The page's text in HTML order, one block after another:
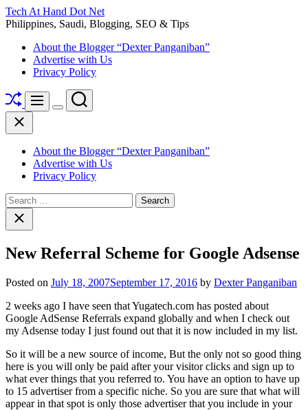
Skip
to
Tech At Hand Dot Net
Philippines, Saudi, Blogging, SEO & Tips
About the Blogger “Dexter Panganiban”
Advertise with Us
Privacy Policy
ShuffleMenu
Switch
Search
Close
About the Blogger “Dexter Panganiban”
Advertise with Us
Privacy Policy
Search
for:Close
search
New Referral Scheme for Google Adsense
Posted on July 18, 2007September 17, 2016 by Dexter Panganiban
2 weeks ago I have seen that Yugatech.com has posted about
Google AdSense Referrals expand globally and when I check out
my Adsense today I just found out that it is now included in my list.
So it will be a new source of income, But the only not so good thing
here is you will only be paid after your visitor clicks and sign up to
what ever things that you referred to. You have an option to have up
to 15 advertiser from a specific niche. So you are sure that what will
appear in that spot is only those advertiser that you include in your